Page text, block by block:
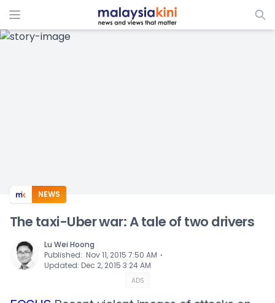
ADS
NEWS
The taxi-Uber war: A tale of two drivers
Lu Wei Hoong
Published: Nov 11, 2015 7:50 AM ⋅
Updated: Dec 2, 2015 3:24 AM
ADS